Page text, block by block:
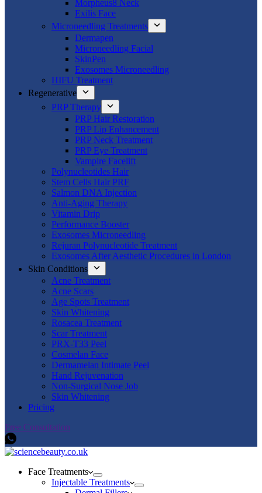
Morpheus8 Neck
Exilis Face
Microneedling Treatments
Dermapen
Microneedling Facial
SkinPen
Exosomes Microneedling
HIFU Treatment
Regenerative
PRP Therapy
PRP Hair Restoration
PRP Lip Enhancement
PRP Neck Treatment
PRP Eye Treatment
Vampire Facelift
Polynucleotides Hair
Stem Cells Hair PRF
Salmon DNA Injection
Anti-Aging Therapy
Vitamin Drip
Performance Booster
Exosomes Microneedling
Rejuran Polynucleotide Treatment
Exosomes After Aesthetic Procedures in London
Skin Conditions
Acne Treatment
Acne Scars
Age Spots Treatment
Skin Whitening
Rosacea Treatment
Scar Treatment
PRX-T33 Peel
Cosmelan Face
Dermamelan Intimate Peel
Hand Rejuvenation
Non-Surgical Nose Job
Skin Whitening
Pricing
Free Consultation
Face Treatments
Injectable Treatments